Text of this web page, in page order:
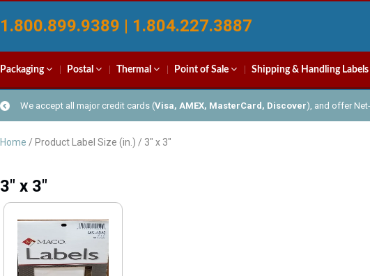
1.800.899.9389 | 1.804.227.3887
Packaging Postal Thermal Point of Sale Shipping & Handling Labels
We accept all major credit cards (Visa, AMEX, MasterCard, Discover), and offer
Home / Product Label Size (in.) / 3" x 3"
3" x 3"